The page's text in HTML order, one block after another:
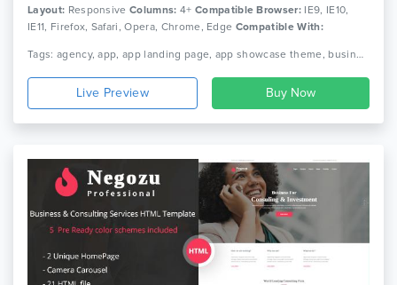
Layout: Responsive Columns: 4+ Compatible Browser: IE9, IE10,
IE11, Firefox, Safari, Opera, Chrome, Edge Compatible With:
Tags: agency, app, app landing page, app showcase theme, business, digital marketing, digital studio, product landing, saas, saas landing, saas theme, seo, software theme, startup, startup theme
Live Preview